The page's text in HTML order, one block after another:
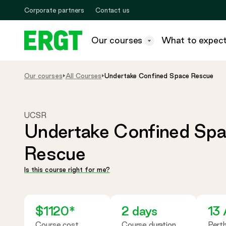
Content
Corporate partners Contact us
Our courses
Our
megamenu
What to expect
Our courses All Courses Undertake Confined Space Rescue
Undertake Confined
Rescue
UCSR
Is this course right for me?
$1120* 2 days 13